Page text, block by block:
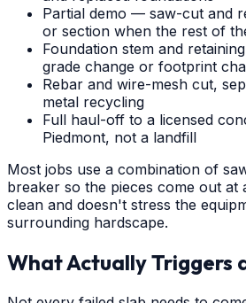
Partial demo — saw-cut and
or section when the rest of
Foundation stem and
grade change or footprint
Rebar and wire-mesh cut,
metal recycling
Full haul-off to a licensed
Piedmont, not a landfill
Most jobs use a combination of
breaker so the pieces come out at
clean and doesn't stress the
surrounding hardscape.
What Actually Triggers